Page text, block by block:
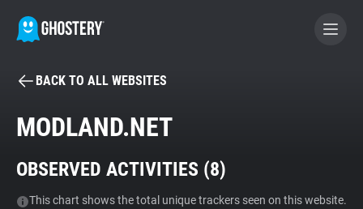
BECOME A CONTRIBUTOR
Tracker & Ad Blocker
BACK TO ALL WEBSITES
MODLAND.NET
OBSERVED ACTIVITIES (8)
This chart shows the total unique trackers seen on this website.